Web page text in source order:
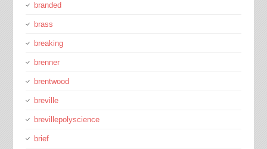
branded
brass
breaking
brenner
brentwood
breville
brevillepolyscience
brief